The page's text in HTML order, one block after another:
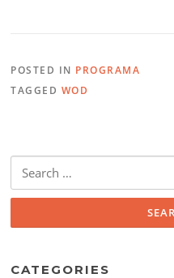
POSTED IN PROGRAMA
TAGGED WOD
for:
CATEGORIES